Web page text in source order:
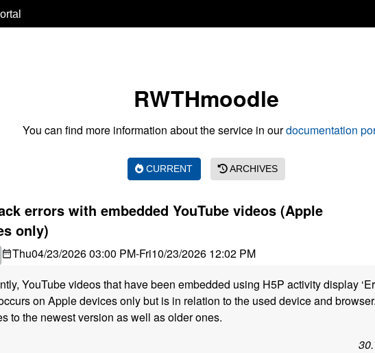
RWTHmoodle
You can find more information about the service in ourdocumentation
CURRENT ARCHIVES
errors with embedded YouTube videos (Apple
only)
Thu04/23/2026 03:00 PM-Fri10/23/2026 12:02 PM
YouTube videos that have been embedded using H5P activity display
on Apple devices only but is in relation to the used device and
to the newest version as well as older ones.